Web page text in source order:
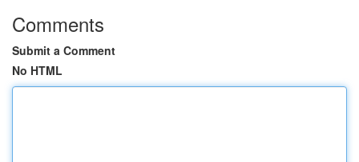
Comments
Submit a Comment
No HTML